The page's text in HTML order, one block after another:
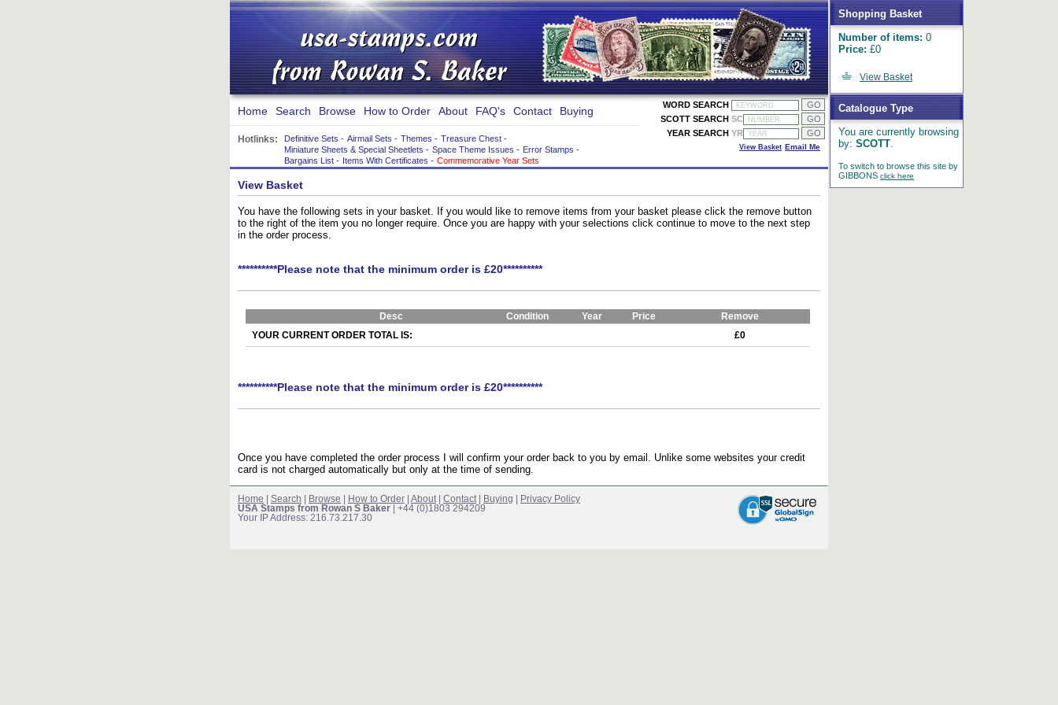
Shopping Basket
Number of items: 0
Price: £0
View Basket
Catalogue Type
You are currently browsing
by: SCOTT.
To switch to browse this site by
GIBBONS click here
Home Search Browse How to Order About FAQ's Contact Buying
Hotlinks: Definitive Sets - Airmail Sets - Themes - Treasure Chest -
Miniature Sheets & Special Sheetlets - Space Theme Issues - Error Stamps -
Bargains List - Items With Certificates - Commemorative Year Sets
WORD SEARCH
SCOTT SEARCH SC
YEAR SEARCH YR
Email Me
View Basket
View Basket
You have the following sets in your basket. If you would like to remove items from your basket please click the remove button
to the right of the item you no longer require. Once you are happy with your selections click continue to move to the next step
in the order process.
**********Please note that the minimum order is £20**********
Desc Condition Year Price
Remove
YOUR CURRENT ORDER TOTAL IS:
£0
**********Please note that the minimum order is £20**********
Once you have completed the order process I will confirm your order back to you by email. Unlike some websites your credit
card is not charged automatically but only at the time of sending.
Home Search Browse How to Order About Contact Buying
Privacy Policy
USA Stamps from Rowan S Baker | +44 (0)1803 294209
Your IP Address: 216.73.217.30